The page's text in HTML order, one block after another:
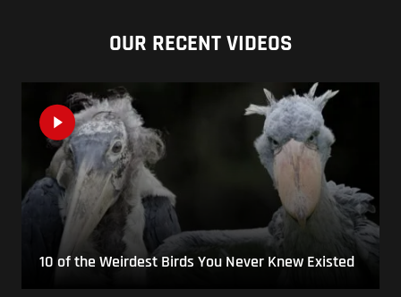
OUR RECENT VIDEOS
10 of the Weirdest Birds You Never Knew Existed